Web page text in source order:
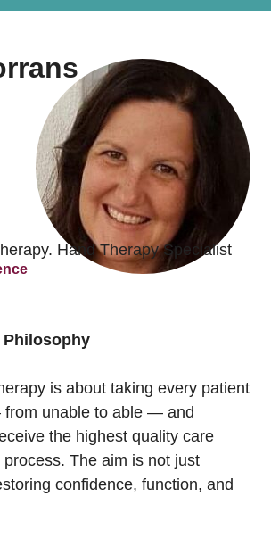
Hand Therapy Specialist
Philosophy
is about taking every patient
unable to able — and
the highest quality care
The aim is not just
confidence, function, and